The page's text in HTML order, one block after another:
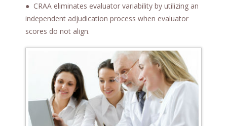
● CRAA eliminates evaluator variability by utilizing an
independent adjudication process when evaluator
scores do not align.